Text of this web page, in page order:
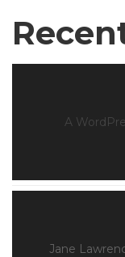
A
Jane